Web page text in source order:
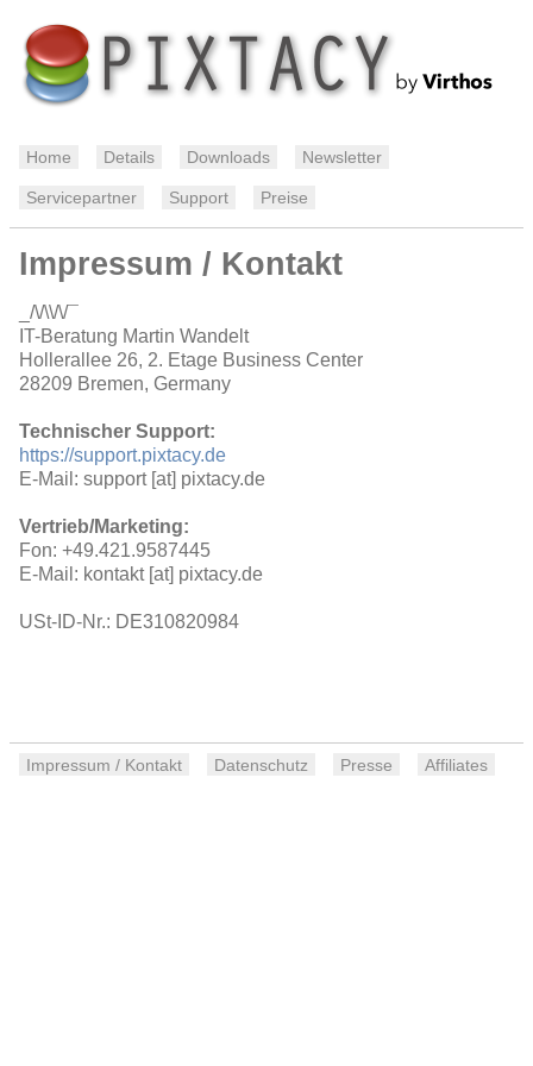
Home Details Downloads Newsletter
Servicepartner Support Preise
Impressum / Kontakt
_/\/\\/\/¯
IT-Beratung Martin Wandelt
Hollerallee 26, 2. Etage Business Center
28209 Bremen, Germany
Technischer Support:
https://support.pixtacy.de
E-Mail: support [at] pixtacy.de
Vertrieb/Marketing:
Fon: +49.421.9587445
E-Mail: kontakt [at] pixtacy.de
USt-ID-Nr.: DE310820984
Impressum / Kontakt Datenschutz Presse Affiliates